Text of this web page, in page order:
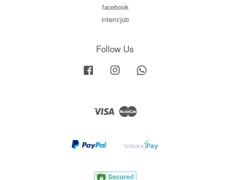
facebook
intern/job
Follow Us
Facebook Instagram
Visa Master